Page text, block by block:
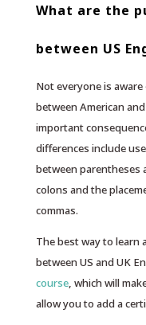
What are the
between US
Not everyone is
between American
important
differences include
between parentheses
colons and the
commas.
The best way to learn
between US and UK
course, which will
allow you to add a